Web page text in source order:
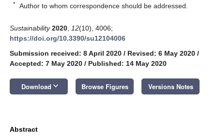
* Author to whom correspondence should be addressed.
Sustainability 2020 12(10), 4006;
https://doi.org/10.3390/su12104006
Submission received: 8 April 2020 / Revised: 6 May 2020 /
Accepted: 7 May 2020 / Published: 14 May 2020
Download keyboard_arrow_down Browse Figures Versions Notes
Abstract